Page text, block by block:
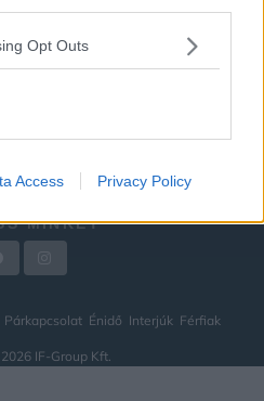
Opt Outs
Access Privacy Policy
MINKET
Párkapcsolat Énidő Interjúk Férfiak
IF-Group Kft.